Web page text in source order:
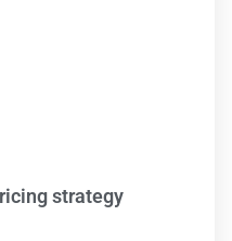
strategy